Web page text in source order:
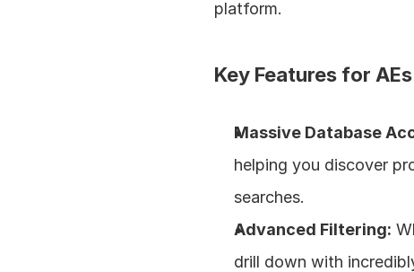
platform.
Key Features for
Massive Database
helping you discover
searches.
Advanced Filtering:
drill down with